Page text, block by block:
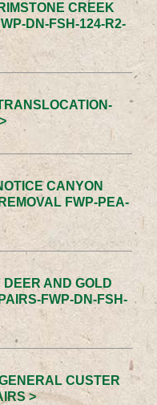
CREEK
DN-FSH-124-R2-
CANYON
FWP-PEA-
DEER AND GOLD
FWP-DN-FSH-
CUSTER
>